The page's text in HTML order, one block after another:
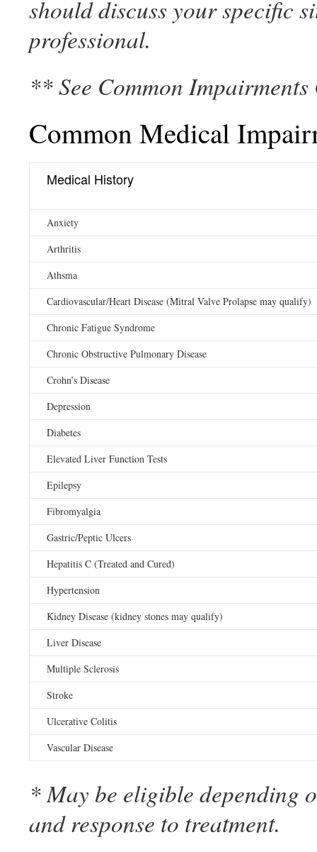
should discuss your specific
professional.
** See Common
Common Medical
Medical History
Anxiety
Arthritis
Athsma
Cardiovascular/Heart Disease (Mitral Valve Prolapse may qualify)
Chronic Fatigue Syndrome
Chronic Obstructive Pulmonary Disease
Crohn’s Disease
Depression
Diabetes
Elevated Liver Function Tests
Epilepsy
Fibromyalgia
Gastric/Peptic Ulcers
Hepatitis C (Treated and Cured)
Hypertension
Kidney Disease (kidney stones may qualify)
Liver Disease
Multiple Sclerosis
Stroke
Ulcerative Colitis
Vascular Disease
* May be eligible depending
and response to treatment.